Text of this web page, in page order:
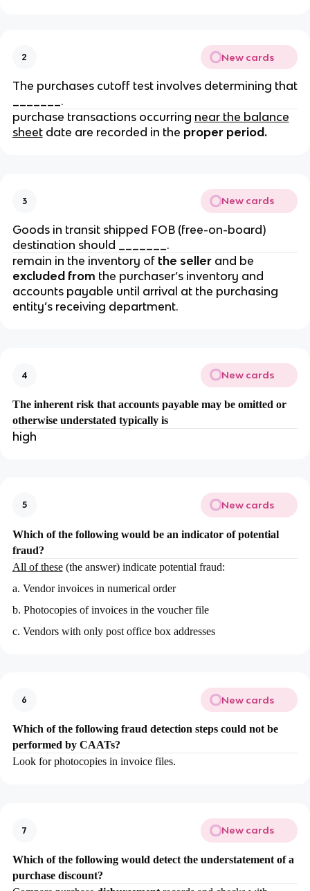
2 New cards
The purchases cutoff test involves determining that
_______.
purchase transactions occurring near the balance
sheetdate are recorded in the proper period.
3 New cards
Goods in transit shipped FOB (free-on-board)
destination should _______.
remain in the inventory of the sellerand be
excluded from the purchaser’s inventory and
accounts payable until arrival at the purchasing
entity’s receiving department.
4 New cards
The inherent risk that accounts payable may be omitted or
otherwise understated typically is
high
5 New cards
Which of the following would be an indicator of potential
fraud?
All of these(the answer) indicate potential fraud:
a. Vendor invoices in numerical order
b. Photocopies of invoices in the voucher file
c. Vendors with only post office box addresses
6 New cards
Which of the following fraud detection steps could not be
performed by CAATs?
Look for photocopies in invoice files.
7 New cards
Which of the following would detect the understatement of a
purchase discount?